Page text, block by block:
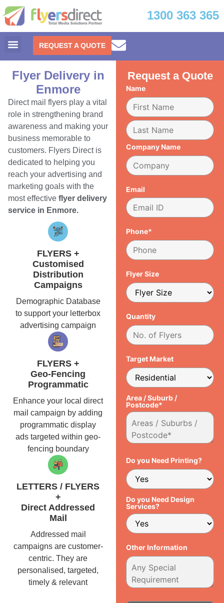
1300 363 365
REQUEST A QUOTE
Flyer Delivery in
Enmore
Direct mail flyers play a vital
role in strengthening brand
awareness and making your
business memorable to
customers. Flyers Direct is
dedicated to helping you
reach your advertising and
marketing goals with the
most effective flyer delivery
service in Enmore.
FLYERS +
Customised
Distribution
Campaigns
Demographic Database
to support your letterbox
advertising campaign
FLYERS +
Geo-Fencing
Programmatic
Enhance your local direct
mail campaign by adding
programmatic display
ads targeted within geo-
fencing boundary
LETTERS / FLYERS
+
Direct Addressed
Mail
Addressed mail
campaigns are customer-
centric. They are
personalised, targeted,
timely & relevant
Request a Quote
Name
Company Name
Email
Phone*
Flyer Size
Quantity
Target Market
Area / Suburb /
Postcode*
Do you Need Printing?
Do you Need Design
Services?
Other Information